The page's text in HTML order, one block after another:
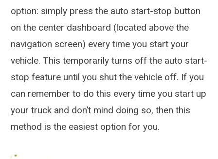
option: simply press the auto start-stop button
on the center dashboard (located above the
navigation screen) every time you start your
vehicle. This temporarily turns off the auto start-
stop feature until you shut the vehicle off. If you
can remember to do this every time you start up
your truck and don’t mind doing so, then this
method is the easiest option for you.